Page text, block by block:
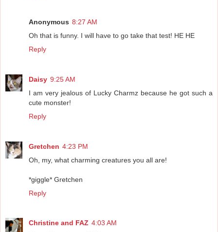
Anonymous 8:27 AM
Oh that is funny. I will have to go take that test! HE HE
Reply
Daisy 9:25 AM
I am very jealous of Lucky Charmz because he got such a
cute monster!
Reply
Gretchen 4:23 PM
Oh, my, what charming creatures you all are!
*giggle* Gretchen
Reply
Christine and FAZ 4:03 AM